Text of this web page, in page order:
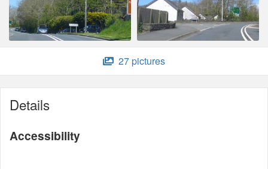
27 pictures
Details
Accessibility